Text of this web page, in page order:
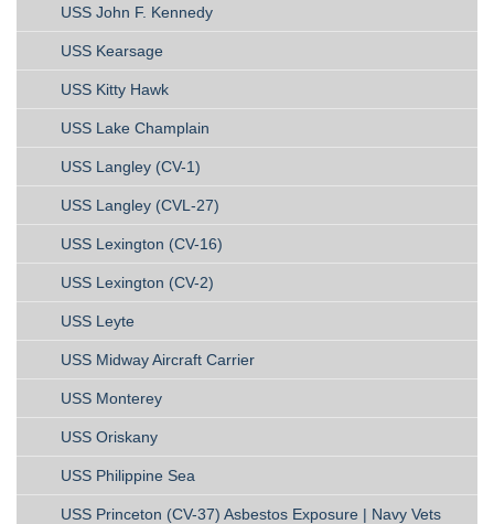
USS John F. Kennedy
USS Kearsage
USS Kitty Hawk
USS Lake Champlain
USS Langley (CV-1)
USS Langley (CVL-27)
USS Lexington (CV-16)
USS Lexington (CV-2)
USS Leyte
USS Midway Aircraft Carrier
USS Monterey
USS Oriskany
USS Philippine Sea
USS Princeton (CV-37) Asbestos Exposure | Navy Vets